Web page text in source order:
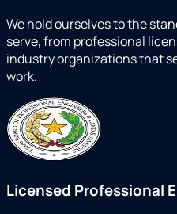
We hold ourselves to the
serve, from professional
industry organizations that
work.
Licensed Professional